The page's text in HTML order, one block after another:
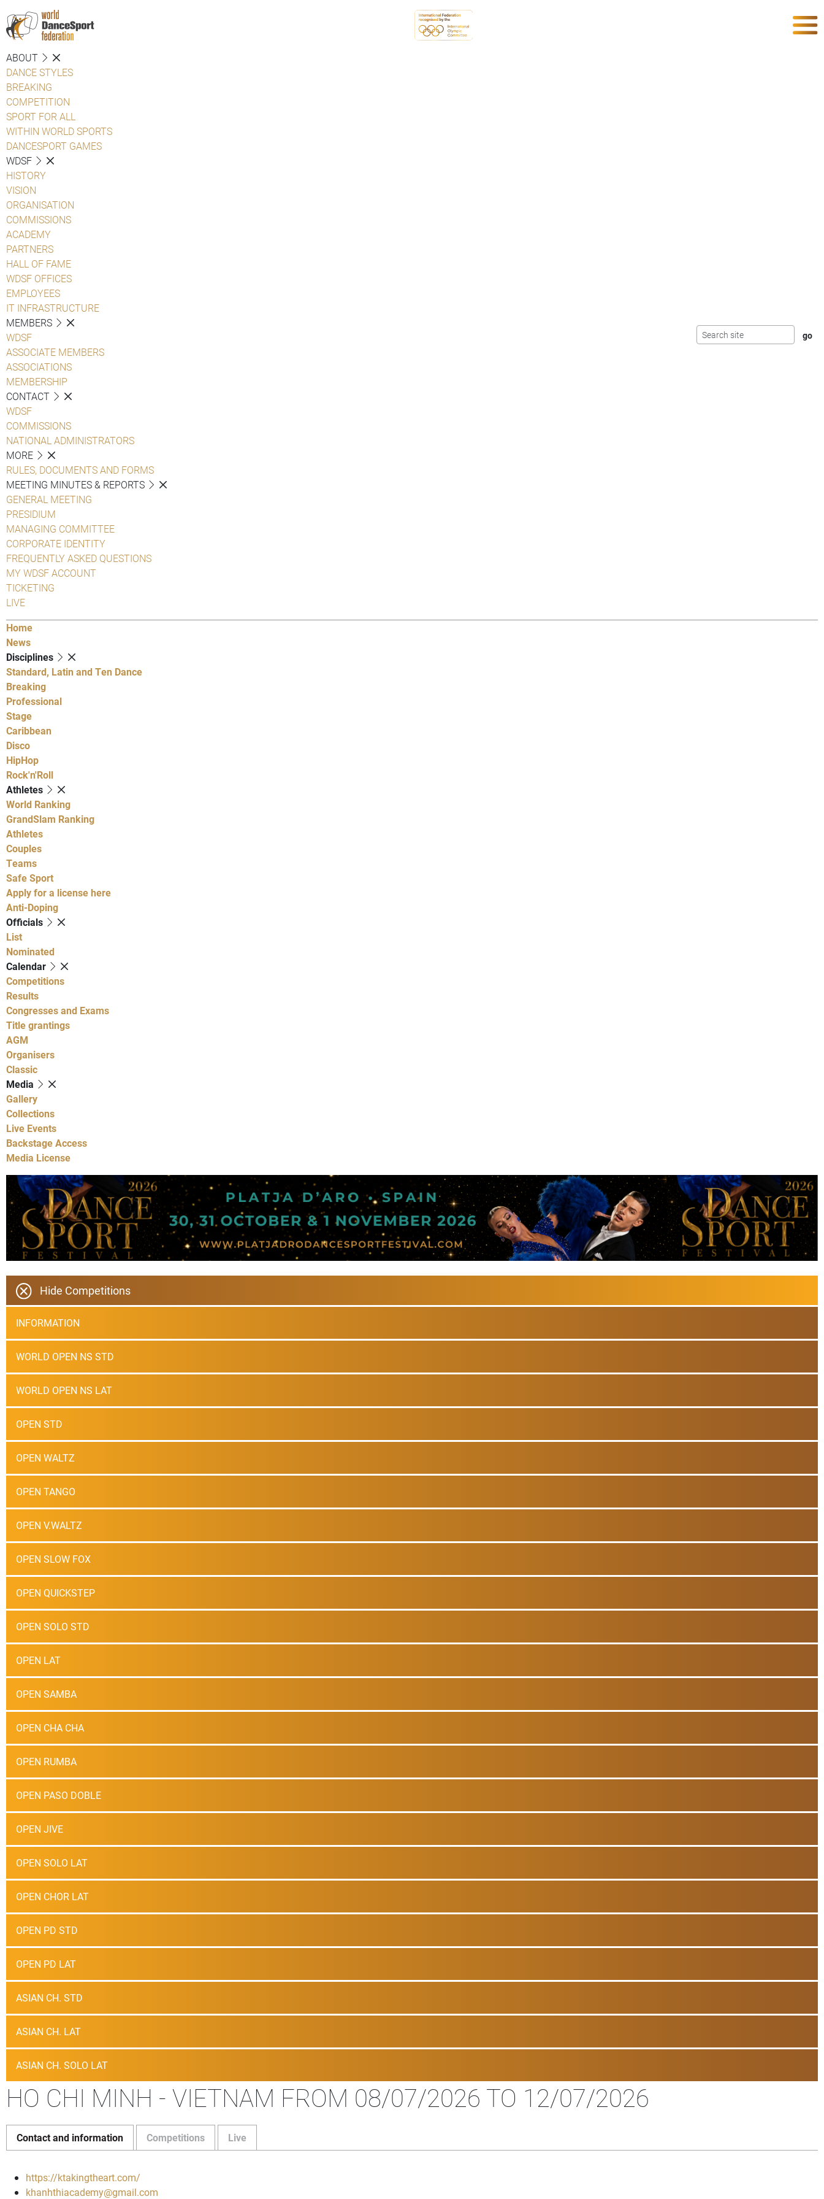
ABOUT
DANCE STYLES
BREAKING
COMPETITION
SPORT FOR ALL
WITHIN WORLD SPORTS
DANCESPORT GAMES
WDSF
HISTORY
VISION
ORGANISATION
COMMISSIONS
ACADEMY
PARTNERS
HALL OF FAME
WDSF OFFICES
EMPLOYEES
IT INFRASTRUCTURE
MEMBERS
WDSF
ASSOCIATE MEMBERS
ASSOCIATIONS
MEMBERSHIP
CONTACT
WDSF
COMMISSIONS
NATIONAL ADMINISTRATORS
MORE
RULES, DOCUMENTS AND FORMS
MEETING MINUTES & REPORTS
GENERAL MEETING
PRESIDIUM
MANAGING COMMITTEE
CORPORATE IDENTITY
FREQUENTLY ASKED QUESTIONS
MY WDSF ACCOUNT
TICKETING
LIVE
Home
News
Disciplines
Standard, Latin and Ten Dance
Breaking
Professional
Stage
Caribbean
Disco
HipHop
Rock'n'Roll
Athletes
World Ranking
GrandSlam Ranking
Athletes
Couples
Teams
Safe Sport
Apply for a license here
Anti-Doping
Officials
List
Nominated
Calendar
Competitions
Results
Congresses and Exams
Title grantings
AGM
Organisers
Classic
Media
Gallery
Collections
Live Events
Backstage Access
Media License
Hide Competitions
INFORMATION
WORLD OPEN NS STD
WORLD OPEN NS LAT
OPEN STD
OPEN WALTZ
OPEN TANGO
OPEN V.WALTZ
OPEN SLOW FOX
OPEN QUICKSTEP
OPEN SOLO STD
OPEN LAT
OPEN SAMBA
OPEN CHA CHA
OPEN RUMBA
OPEN PASO DOBLE
OPEN JIVE
OPEN SOLO LAT
OPEN CHOR LAT
OPEN PD STD
OPEN PD LAT
ASIAN CH. STD
ASIAN CH. LAT
ASIAN CH. SOLO LAT
HO CHI MINH - VIETNAM FROM 08/07/2026 TO 12/07/2026
Contact and information Competitions Live
https://ktakingtheart.com/
khanhthiacademy@gmail.com